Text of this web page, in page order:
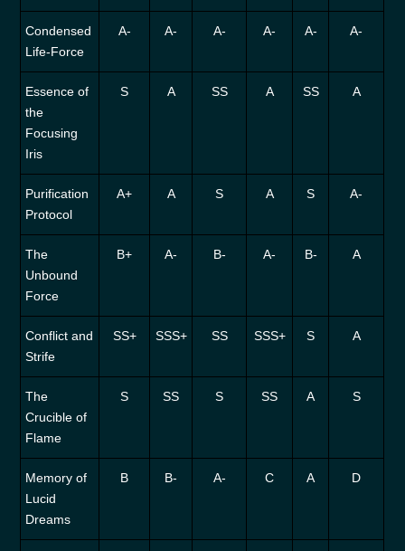
Condensed
Life-Force
A- A- A- A- A- A-
Essence of
the
Focusing
Iris
S A SS A SS A
Purification
Protocol
A+ A S A S A-
The
Unbound
Force
B+ A- B- A- B- A
Conflict and
Strife
SS+ SSS+ SS SSS+ S A
The
Crucible of
Flame
S SS S SS A S
Memory of
Lucid
Dreams
B B- A- C A D